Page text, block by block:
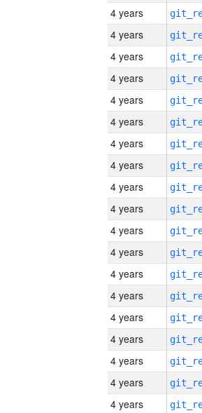
4 years
4 years
4 years
4 years
4 years
4 years
4 years
4 years
4 years
4 years
4 years
4 years
4 years
4 years
4 years
4 years
4 years
4 years
4 years